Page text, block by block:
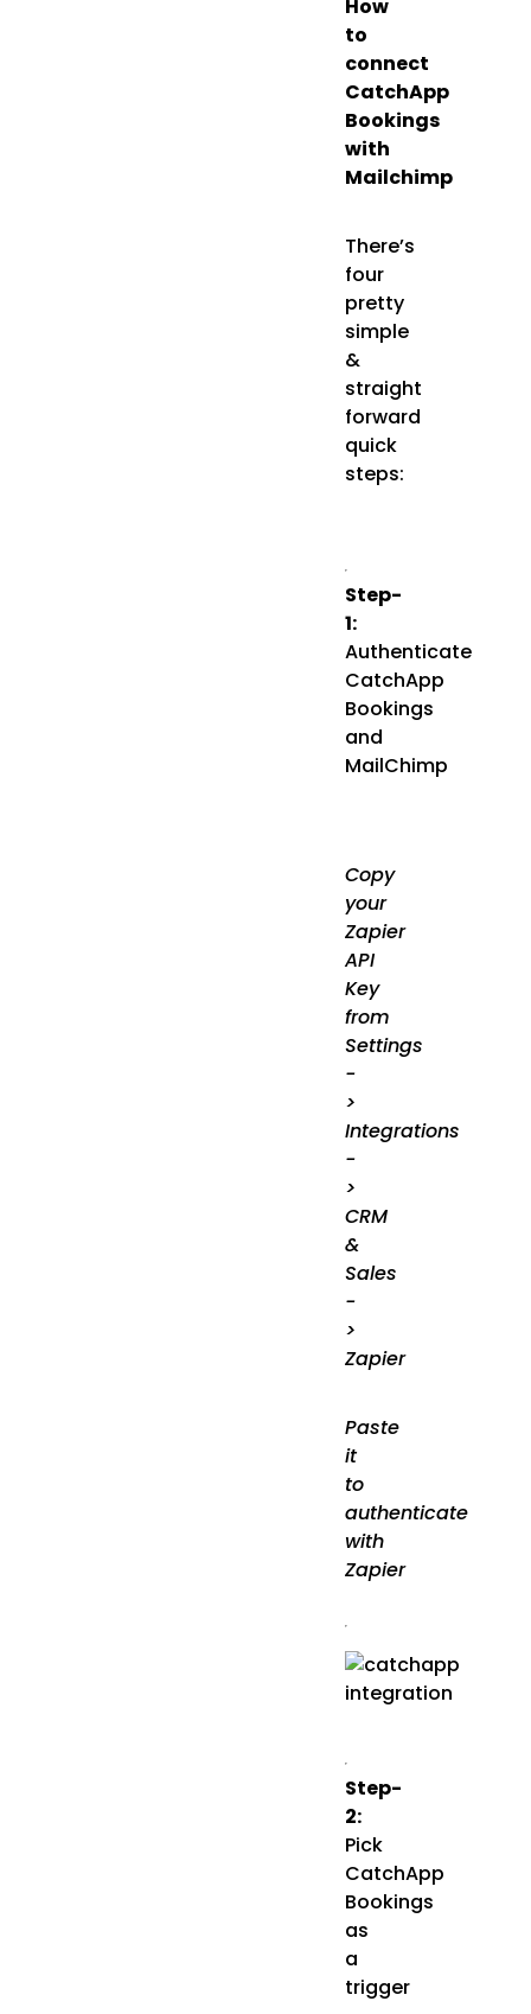
How
to
connect
CatchApp
Bookings
with
Mailchimp
There’s
four
pretty
simple
&
straight
forward
quick
steps:
Step-
1:
Authenticate
CatchApp
Bookings
and
MailChimp
Copy
your
Zapier
API
Key
from
Settings
-
>
Integrations
-
>
CRM
&
Sales
-
>
Zapier
Paste
it
to
authenticate
with
Zapier
Step-
2:
Pick
CatchApp
Bookings
as
a
trigger